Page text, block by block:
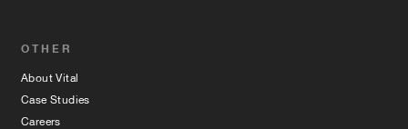
OTHER
About Vital
Case Studies
Careers